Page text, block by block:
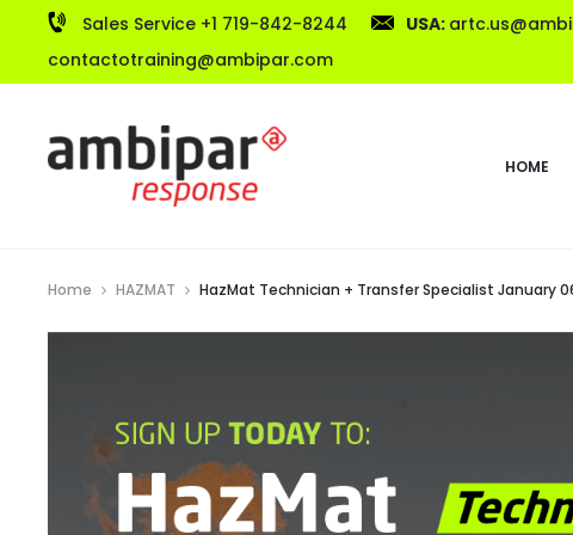
Sales Service +1 719-842-8244 USA:
contactotraining@ambipar.com
HOME
Home HAZMAT HazMat Technician + Transfer Specialist January